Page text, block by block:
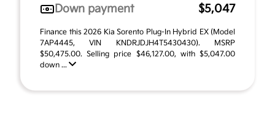
Down payment
$5,047
Finance this 2026 Kia Sorento Plug-In Hybrid EX (Model
7AP4445, VIN KNDRJDJH4T5430430). MSRP
$50,475.00. Selling price $46,127.00, with $5,047.00
down ...